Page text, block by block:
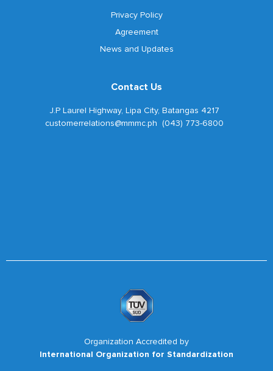
Privacy Policy
Agreement
News and Updates
Contact Us
J.P Laurel Highway, Lipa City, Batangas 4217
customerrelations@mmmc.ph (043) 773-6800
Organization Accredited by
International Organization for Standardization